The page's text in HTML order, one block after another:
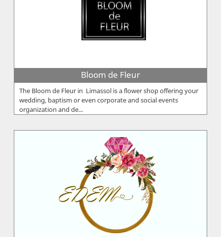
Bloom de Fleur
The Bloom de Fleur in Limassol is a flower shop offering your
wedding, baptism or even corporate and social events
organization and de...